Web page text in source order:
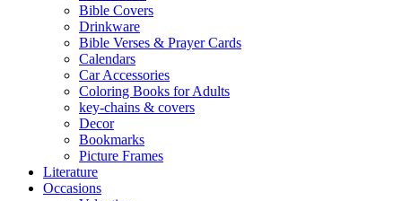
Bible Covers
Drinkware
Bible Verses & Prayer Cards
Calendars
Car Accessories
Coloring Books for Adults
key-chains & covers
Decor
Bookmarks
Picture Frames
Literature
Occasions